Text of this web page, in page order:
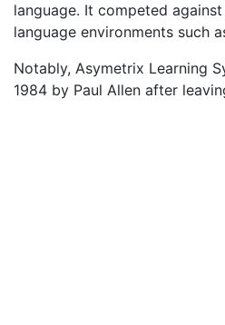
language. It competed
language environments such
Notably, Asymetrix Learning
1984 by Paul Allen after